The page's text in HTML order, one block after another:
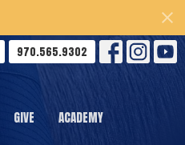
970.565.9302
GIVE ACADEMY